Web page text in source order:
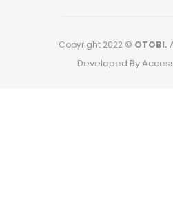
Copyright 2022 © OTOBI.
Developed By